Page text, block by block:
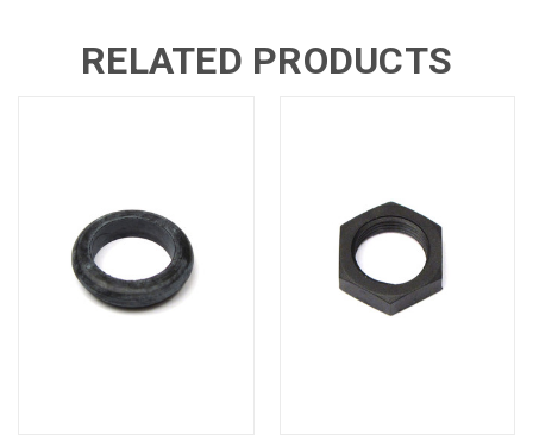
RELATED PRODUCTS